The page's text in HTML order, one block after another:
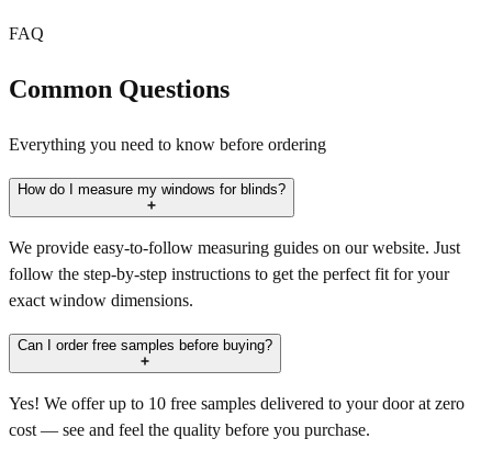
FAQ
Common Questions
Everything you need to know before ordering
How do I measure my windows for blinds?
We provide easy-to-follow measuring guides on our website. Just
follow the step-by-step instructions to get the perfect fit for your
exact window dimensions.
Can I order free samples before buying?
Yes! We offer up to 10 free samples delivered to your door at zero
cost — see and feel the quality before you purchase.